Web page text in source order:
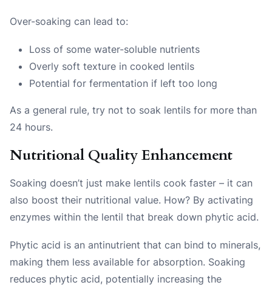
Over-soaking can lead to:
Loss of some water-soluble nutrients
Overly soft texture in cooked lentils
Potential for fermentation if left too long
As a general rule, try not to soak lentils for more than
24 hours.
Nutritional Quality Enhancement
Soaking doesn’t just make lentils cook faster – it can
also boost their nutritional value. How? By activating
enzymes within the lentil that break down phytic acid.
Phytic acid is an antinutrient that can bind to minerals,
making them less available for absorption. Soaking
reduces phytic acid, potentially increasing the